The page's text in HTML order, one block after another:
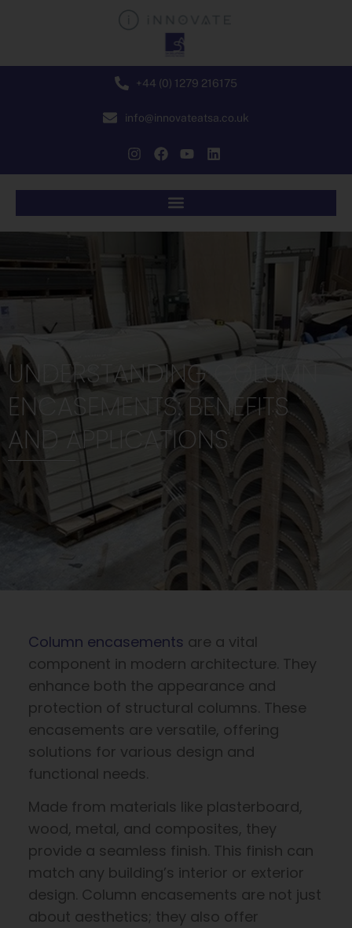
+44 (0) 1279 216175
info@innovateatsa.co.uk
UNDERSTANDING COLUMN
ENCASEMENTS: BENEFITS
AND APPLICATIONS
Column encasements are a vital
component in modern architecture. They
enhance both the appearance and
protection of structural columns. These
encasements are versatile, offering
solutions for various design and
functional needs.
Made from materials like plasterboard,
wood, metal, and composites, they
provide a seamless finish. This finish can
match any building’s interior or exterior
design. Column encasements are not just
about aesthetics; they also offer